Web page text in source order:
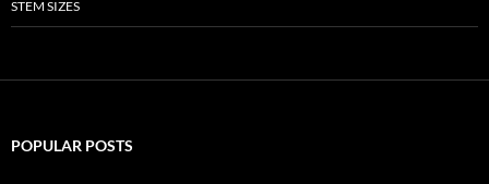
STEM SIZES
POPULAR POSTS